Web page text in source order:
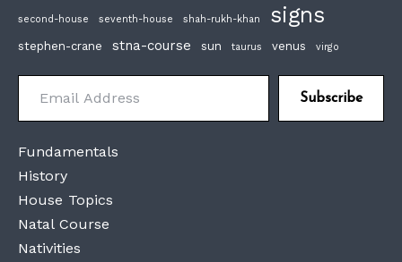
second-house seventh-house shah-rukh-khan signs
stephen-crane stna-course sun taurus venus virgo
Email Address
Subscribe
Fundamentals
History
House Topics
Natal Course
Nativities